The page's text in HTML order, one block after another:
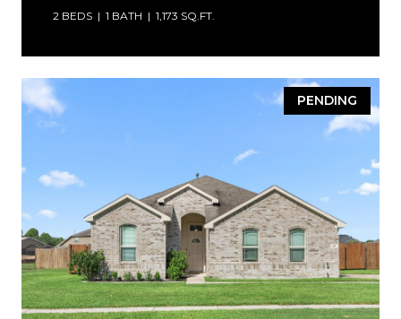
2 BEDS 1 BATH 1,173 SQ.FT.
PENDING